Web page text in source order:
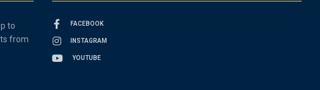
to
from
FACEBOOK
INSTAGRAM
YOUTUBE